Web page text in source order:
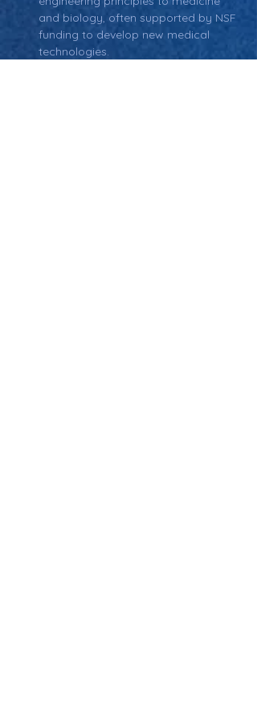
and biology, often supported by NSF
funding to develop new medical
technologies.